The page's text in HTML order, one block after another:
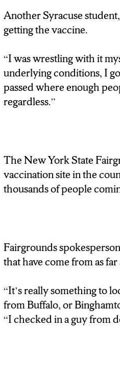
motion.”)
24/7. MEANING YES,
YOUR SHOT.
“REPORTING FROM
Another Syracuse
getting the vaccine.
“I was wrestling with it
underlying conditions, I
passed where enough
regardless.”
The New York State
vaccination site in the
thousands of people
Fairgrounds
that have come from as
“It’s really something to
from Buffalo, or
“I checked in a guy from